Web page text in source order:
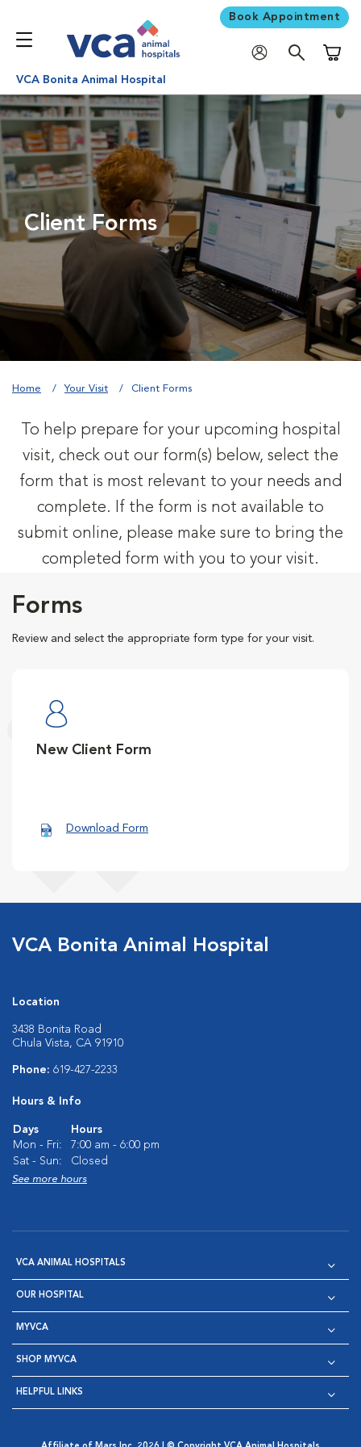
Book Appointment
VCA Bonita Animal Hospital
Client Forms
Home Your Visit Client Forms
To help prepare for your upcoming hospital
visit, check out our form(s) below, select the
form that is most relevant to your needs and
complete. If the form is not available to
submit online, please make sure to bring the
completed form with you to your visit.
Forms
Review and select the appropriate form type for your visit.
New Client Form
Download Form
VCA Bonita Animal Hospital
Location
3438 Bonita Road
Chula Vista, CA 91910
Phone: 619-427-2233
Hours & Info
Days
Hours
Mon - Fri:
7:00 am - 6:00 pm
Sat - Sun:
Closed
See more hours
VCA ANIMAL HOSPITALS
OUR HOSPITAL
MYVCA
SHOP MYVCA
HELPFUL LINKS